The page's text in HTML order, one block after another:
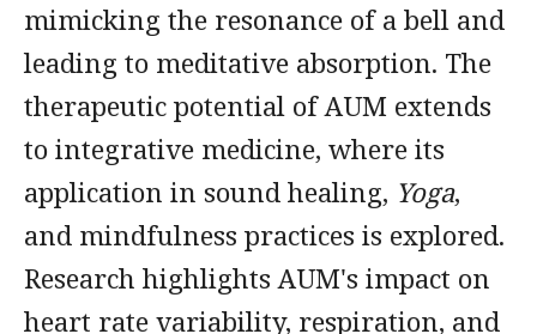
mimicking the resonance of a bell and
leading to meditative absorption. The
therapeutic potential of AUM extends
to integrative medicine, where its
application in sound healing, Yoga,
and mindfulness practices is explored.
Research highlights AUM's impact on
heart rate variability, respiration, and